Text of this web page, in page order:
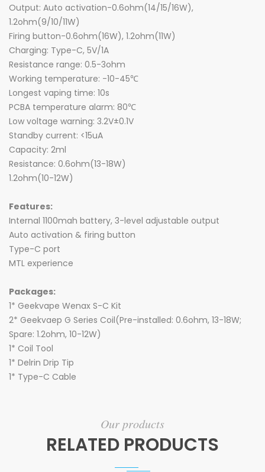
Output: Auto activation-0.6ohm(14/15/16W),
1.2ohm(9/10/11W)
Firing button-0.6ohm(16W), 1.2ohm(11W)
Charging: Type-C, 5V/1A
Resistance range: 0.5-3ohm
Working temperature: -10-45℃
Longest vaping time: 10s
PCBA temperature alarm: 80℃
Low voltage warning: 3.2V±0.1V
Standby current: <15uA
Capacity: 2ml
Resistance: 0.6ohm(13-18W)
1.2ohm(10-12W)
Features:
Internal 1100mah battery, 3-level adjustable output
Auto activation & firing button
Type-C port
MTL experience
Packages:
1* Geekvape Wenax S-C Kit
2* Geekvaep G Series Coil(Pre-installed: 0.6ohm, 13-18W;
Spare: 1.2ohm, 10-12W)
1* Coil Tool
1* Delrin Drip Tip
1* Type-C Cable
Our products
RELATED PRODUCTS